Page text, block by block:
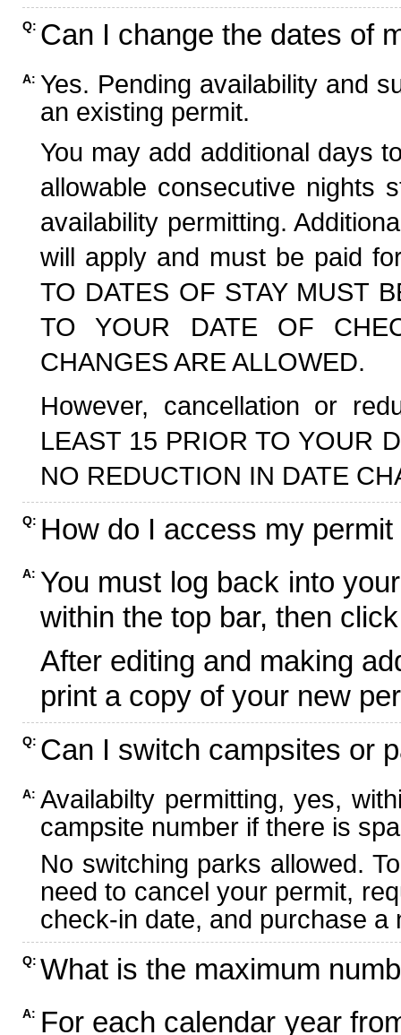
Q: Can I change the dates of
A: Yes. Pending availability and
an existing permit.
You may add additional days
allowable consecutive nights
availability permitting.
will apply and must be paid
TO DATES OF STAY MUST
TO YOUR DATE OF
CHANGES ARE ALLOWED.
However, cancellation or
LEAST 15 PRIOR TO YOUR
NO REDUCTION IN DATE
Q: How do I access my
A: You must log back into
within the top bar, then
After editing and making
print a copy of your new
Q: Can I switch campsites or
A: Availabilty permitting, yes,
campsite number if there is
No switching parks allowed.
need to cancel your permit,
check-in date, and purchase
Q: What is the maximum
A: For each calendar year